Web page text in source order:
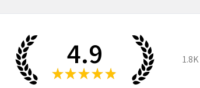
4.9
★ ★ ★ ★ ★
1.8K